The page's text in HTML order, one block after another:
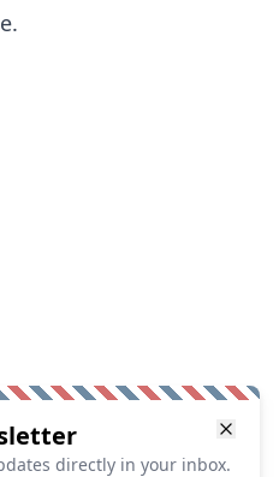
directly in your inbox.